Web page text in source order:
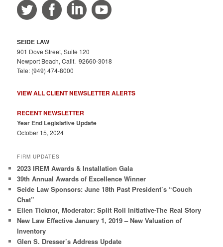
SEIDE LAW
901 Dove Street, Suite 120
Newport Beach, Calif. 92660-3018
Tele: (949) 474-8000
VIEW ALL CLIENT NEWSLETTER ALERTS
RECENT NEWSLETTER
Year End Legislative Update
October 15, 2024
FIRM UPDATES
2023 IREM Awards & Installation Gala
39th Annual Awards of Excellence Winner
Seide Law Sponsors: June 18th Past President’s “Couch
Chat”
Ellen Ticknor, Moderator: Split Roll Initiative-The Real Story
New Law Effective January 1, 2019 – New Valuation of
Inventory
Glen S. Dresser’s Address Update